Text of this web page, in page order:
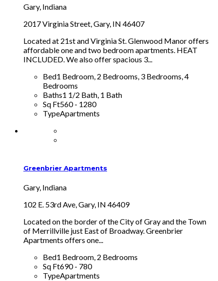
Gary, Indiana
2017 Virginia Street, Gary, IN 46407
Located at 21st and Virginia St. Glenwood Manor offers
affordable one and two bedroom apartments. HEAT
INCLUDED. We also offer spacious 3...
Bed1 Bedroom, 2 Bedrooms, 3 Bedrooms, 4
Bedrooms
Baths1 1/2 Bath, 1 Bath
Sq Ft560 - 1280
TypeApartments
Greenbrier Apartments
Gary, Indiana
102 E. 53rd Ave, Gary, IN 46409
Located on the border of the City of Gray and the Town
of Merrillville just East of Broadway. Greenbrier
Apartments offers one...
Bed1 Bedroom, 2 Bedrooms
Sq Ft690 - 780
TypeApartments